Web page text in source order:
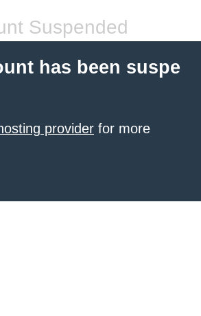
Suspended
has been suspe
provider for more